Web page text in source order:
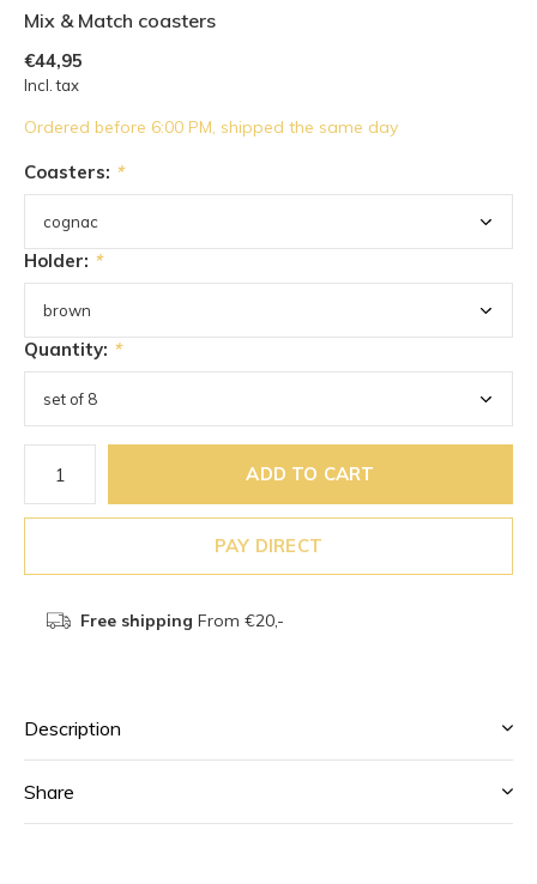
Mix & Match coasters
€44,95
Incl. tax
Ordered before 6:00 PM, shipped the same day
Coasters: *
Holder: *
Quantity: *
ADD TO CART
PAY DIRECT
Free shipping From €20,-
Description
Share